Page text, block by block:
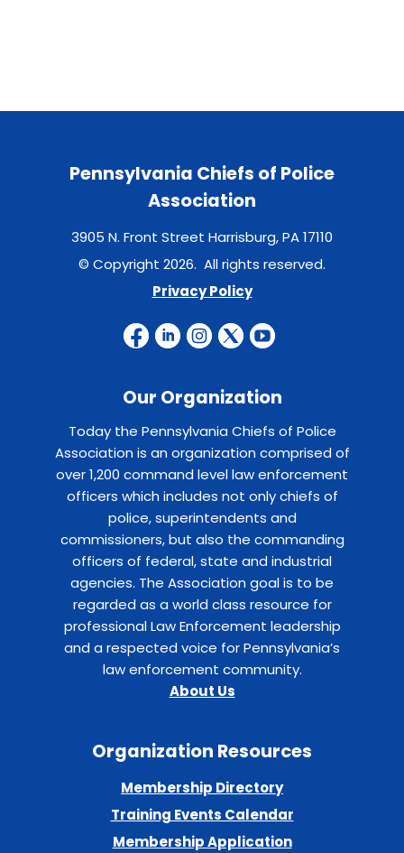
Pennsylvania Chiefs of Police
Association
3905 N. Front Street Harrisburg, PA 17110
© Copyright 2026. All rights reserved.
Privacy Policy
Our Organization
Today the Pennsylvania Chiefs of Police
Association is an organization comprised of
over 1,200 command level law enforcement
officers which includes not only chiefs of
police, superintendents and
commissioners, but also the commanding
officers of federal, state and industrial
agencies. The Association goal is to be
regarded as a world class resource for
professional Law Enforcement leadership
and a respected voice for Pennsylvania’s
law enforcement community.
About Us
Organization Resources
Membership Directory
Training Events Calendar
Membership Application